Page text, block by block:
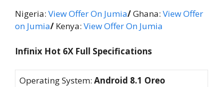
Nigeria: View Offer On Jumia/Ghana: View Offer
on Jumia/ Kenya: View Offer On Jumia
Infinix Hot 6X Full Specifications
Operating System: Android 8.1 Oreo